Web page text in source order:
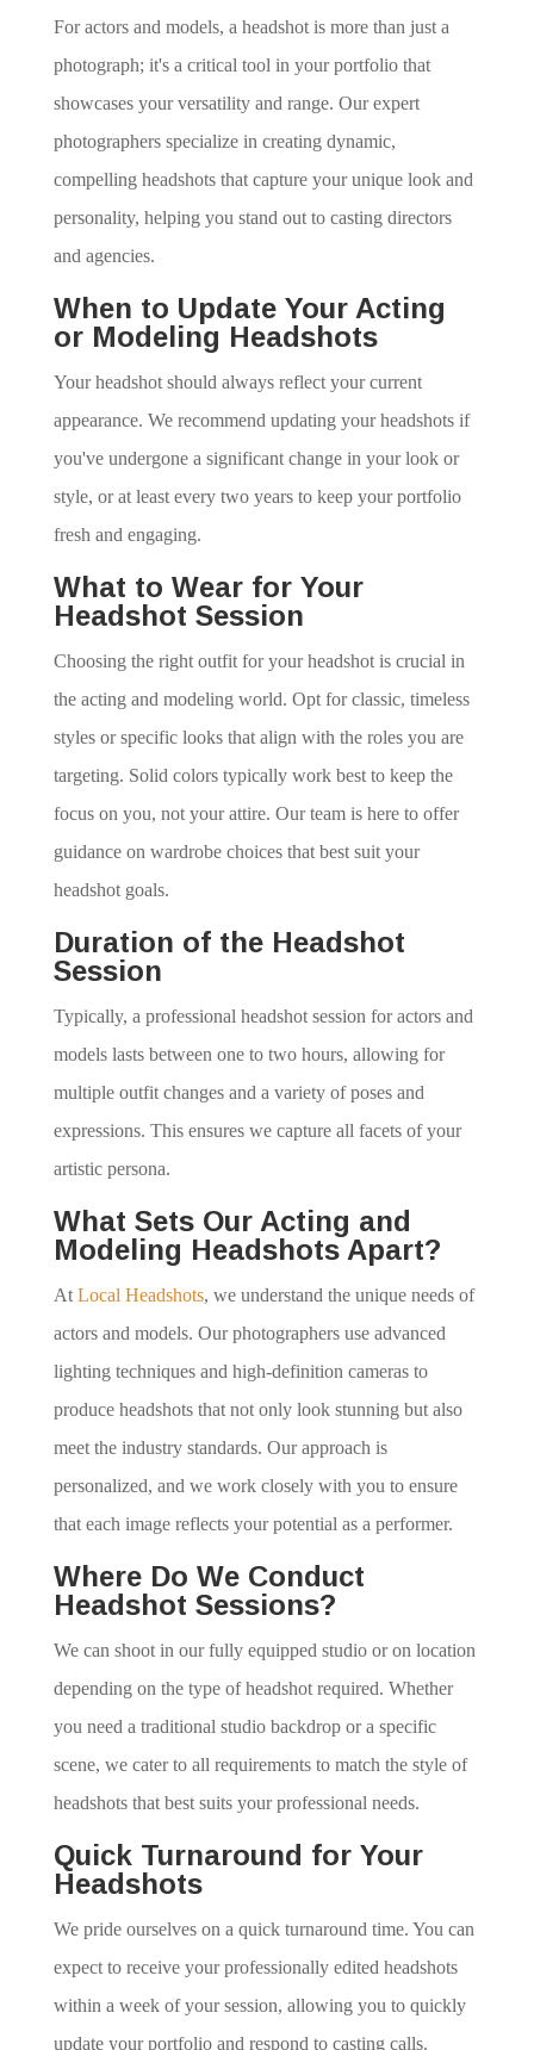
For actors and models, a headshot is more than just a
photograph; it's a critical tool in your portfolio that
showcases your versatility and range. Our expert
photographers specialize in creating dynamic,
compelling headshots that capture your unique look and
personality, helping you stand out to casting directors
and agencies.
When to Update Your Acting
or Modeling Headshots
Your headshot should always reflect your current
appearance. We recommend updating your headshots if
you've undergone a significant change in your look or
style, or at least every two years to keep your portfolio
fresh and engaging.
What to Wear for Your
Headshot Session
Choosing the right outfit for your headshot is crucial in
the acting and modeling world. Opt for classic, timeless
styles or specific looks that align with the roles you are
targeting. Solid colors typically work best to keep the
focus on you, not your attire. Our team is here to offer
guidance on wardrobe choices that best suit your
headshot goals.
Duration of the Headshot
Session
Typically, a professional headshot session for actors and
models lasts between one to two hours, allowing for
multiple outfit changes and a variety of poses and
expressions. This ensures we capture all facets of your
artistic persona.
What Sets Our Acting and
Modeling Headshots Apart?
At Local Headshots, we understand the unique needs of
actors and models. Our photographers use advanced
lighting techniques and high-definition cameras to
produce headshots that not only look stunning but also
meet the industry standards. Our approach is
personalized, and we work closely with you to ensure
that each image reflects your potential as a performer.
Where Do We Conduct
Headshot Sessions?
We can shoot in our fully equipped studio or on location
depending on the type of headshot required. Whether
you need a traditional studio backdrop or a specific
scene, we cater to all requirements to match the style of
headshots that best suits your professional needs.
Quick Turnaround for Your
Headshots
We pride ourselves on a quick turnaround time. You can
expect to receive your professionally edited headshots
within a week of your session, allowing you to quickly
update your portfolio and respond to casting calls.